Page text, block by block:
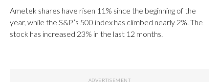
Ametek shares have risen 11% since the beginning of the
year, while the S&P’s 500 index has climbed nearly 2%. The
stock has increased 23% in the last 12 months.